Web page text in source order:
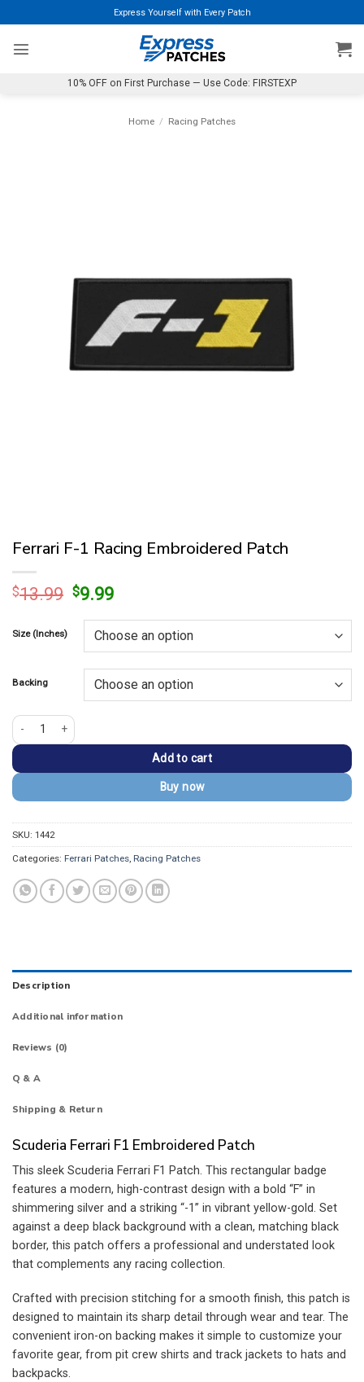
to
content
Express Yourself with Every Patch
10% OFF on First Purchase — Use Code: FIRSTEXP
Home / Racing Patches
Ferrari F-1 Racing Embroidered Patch
$13.99 Original
was:
$13.99.
$9.99Current
is:
$9.99.
Size (Inches)
Backing
Ferrari F-1 Racing Embroidered Patch quantity
Add to cart
Buy now
SKU: 1442
Categories: Ferrari Patches Racing Patches
Description
Additional information
Reviews (0)
Q & A
Shipping & Return
Scuderia Ferrari F1 Embroidered Patch
This sleek Scuderia Ferrari F1 Patch. This rectangular badge
features a modern, high-contrast design with a bold “F” in
shimmering silver and a striking “-1” in vibrant yellow-gold. Set
against a deep black background with a clean, matching black
border, this patch offers a professional and understated look
that complements any racing collection.
Crafted with precision stitching for a smooth finish, this patch is
designed to maintain its sharp detail through wear and tear. The
convenient iron-on backing makes it simple to customize your
favorite gear, from pit crew shirts and track jackets to hats and
backpacks.